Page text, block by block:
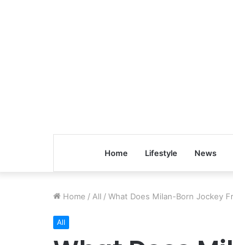
Home Lifestyle News
Home / All / What Does Milan-Born Jockey
All